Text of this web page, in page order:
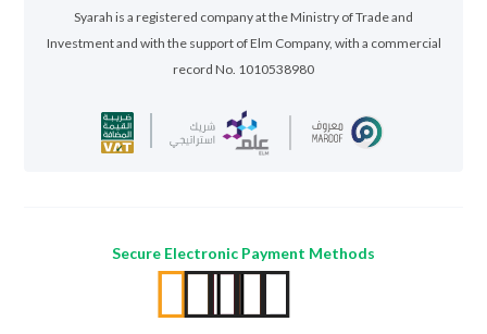
Syarah is a registered company at the Ministry of Trade and
Investment and with the support of Elm Company, with a commercial
record No. 1010538980
Secure Electronic Payment Methods